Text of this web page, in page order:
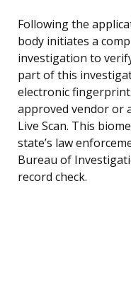
Following the
body initiates a
investigation to
part of this
electronic
approved vendor or
Live Scan. This
state’s law
Bureau of
record check.